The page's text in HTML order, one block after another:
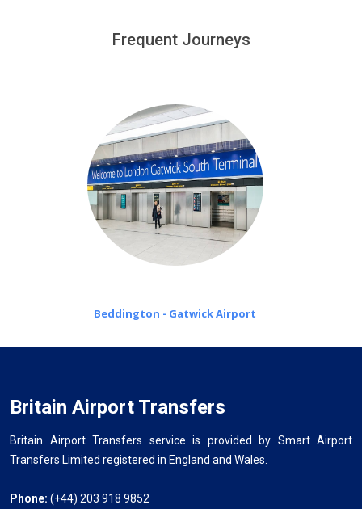
minutes waiting time is over, we charge£20 an hour
Frequent Journeys
Beddington - Gatwick Airport
Britain Airport Transfers
Britain Airport Transfers service is provided by Smart Airport
Transfers Limited registered in England and Wales.
Phone: (+44) 203 918 9852